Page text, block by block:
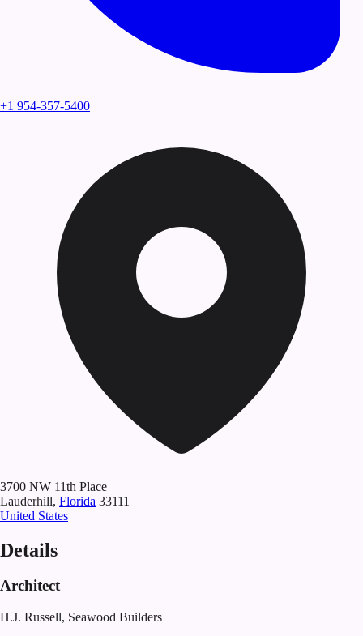
+1 954-357-5400
3700 NW 11th Place
Lauderhill, Florida 33111
United States
Details
Architect
H.J. Russell, Seawood Builders